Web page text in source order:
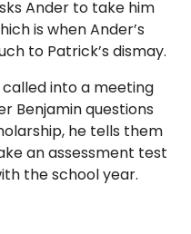
Ander to take him
is when Ander’s
to Patrick’s dismay.
into a meeting
Benjamin questions
he tells them
an assessment test
the school year.